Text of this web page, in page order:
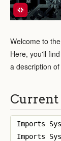
Welcome to the
Here, you'll
a description
Current
Imports
Imports